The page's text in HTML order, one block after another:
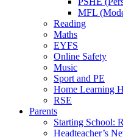
MFL
Reading
Maths
EYFS
Online Safety
Music
Sport and PE
Home Learning
RSE
Parents
Starting School:
Headteacher’s